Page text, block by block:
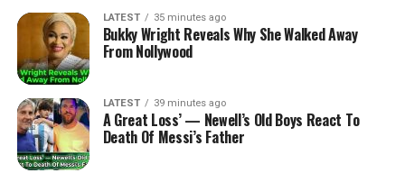
LATEST 35 minutes ago
Bukky Wright Reveals Why She Walked Away
From Nollywood
LATEST 39 minutes ago
A Great Loss’ — Newell’s Old Boys React To
Death Of Messi’s Father